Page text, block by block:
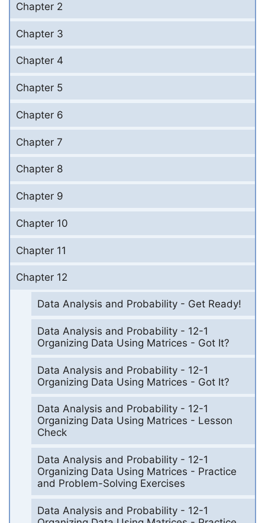
Chapter 2
Chapter 3
Chapter 4
Chapter 5
Chapter 6
Chapter 7
Chapter 8
Chapter 9
Chapter 10
Chapter 11
Chapter 12
Data Analysis and Probability - Get Ready!
Data Analysis and Probability - 12-1
Organizing Data Using Matrices - Got It?
Data Analysis and Probability - 12-1
Organizing Data Using Matrices - Got It?
Data Analysis and Probability - 12-1
Organizing Data Using Matrices - Lesson
Check
Data Analysis and Probability - 12-1
Organizing Data Using Matrices - Practice
and Problem-Solving Exercises
Data Analysis and Probability - 12-1